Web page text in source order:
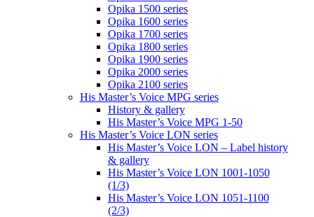
Opika 1500 series
Opika 1600 series
Opika 1700 series
Opika 1800 series
Opika 1900 series
Opika 2000 series
Opika 2100 series
His Master’s Voice MPG series
History & gallery
His Master’s Voice MPG 1-50
His Master’s Voice LON series
His Master’s Voice LON – Label history
& gallery
His Master’s Voice LON 1001-1050
(1/3)
His Master’s Voice LON 1051-1100
(2/3)